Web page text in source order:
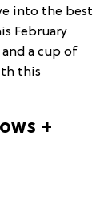
into the best
February
and a cup of
this
+